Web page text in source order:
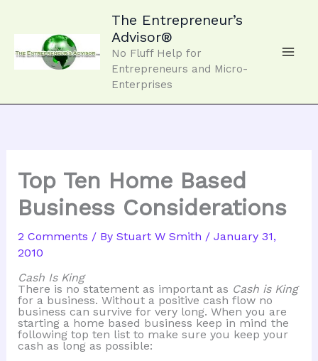
The Entrepreneur’s
Advisor®
No Fluff Help for
Entrepreneurs and Micro-
Enterprises
Top Ten Home Based
Business Considerations
2 Comments / By Stuart W Smith / January 31,
2010
Cash Is King
There is no statement as important as Cash is King
for a business. Without a positive cash flow no
business can survive for very long. When you are
starting a home based business keep in mind the
following top ten list to make sure you keep your
cash as long as possible: